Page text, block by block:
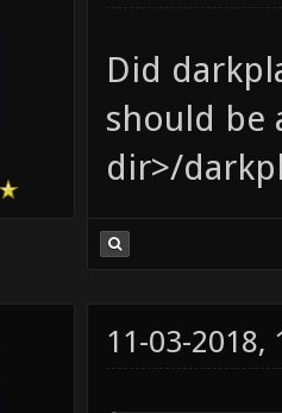
Did
should be
dir>/
11-03-2018,